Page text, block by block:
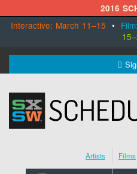
2016
Interactive: March 11–15 •
SXSW.com
Schedule
Artists Films